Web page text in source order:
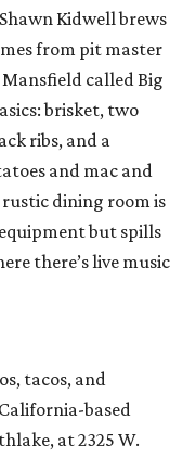
Kidwell brews
from pit master
called Big
brisket, two
ribs, and a
and mac and
rustic dining room is
but spills
there’s live music
tacos, and
based
at 2325 W.